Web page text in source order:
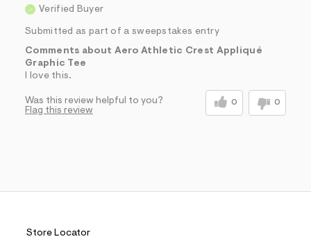
Verified Buyer
Submitted as part of a sweepstakes entry
Comments about Aero Athletic Crest Appliqué
Graphic Tee
I love this.
Was this review helpful to you? 0 0
Flag this review
Store Locator